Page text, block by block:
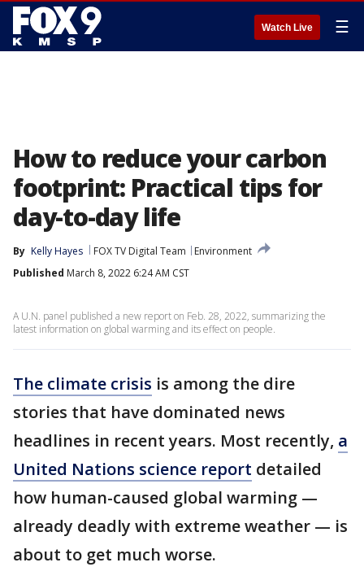
Watch Live ☰
How to reduce your carbon
footprint: Practical tips for
day-to-day life
By Kelly Hayes FOX TV Digital Team
Environment
Published March 8, 2022 6:24 AM CST
A U.N. panel published a new report on Feb. 28, 2022, summarizing the
latest information on global warming and its effect on people.
The climate crisis is among the dire
stories that have dominated news
headlines in recent years. Most recently, a
United Nations science report detailed
how human-caused global warming —
already deadly with extreme weather — is
about to get much worse.